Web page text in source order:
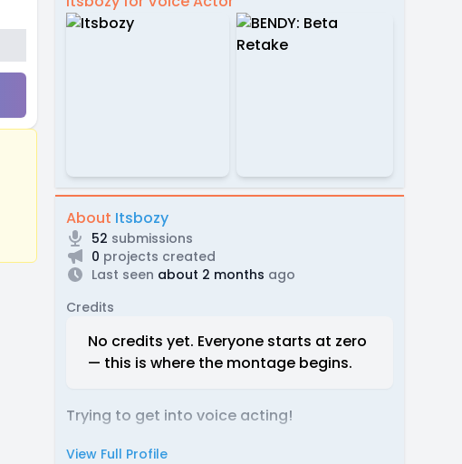
About Itsbozy
52 submissions
0 projects created
Last seen about 2 months ago
Credits
No credits yet. Everyone starts at zero
— this is where the montage begins.
Trying to get into voice acting!
View Full Profile